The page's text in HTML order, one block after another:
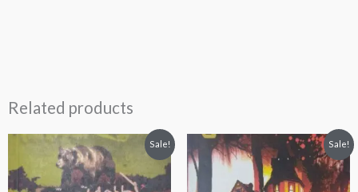
Related products
Sale!
Original
price
was:
₹200.00.
Current
price
is:
₹190.00.
Sale!
Original
price
was:
₹200.00.
Current
price
is:
₹189.00.